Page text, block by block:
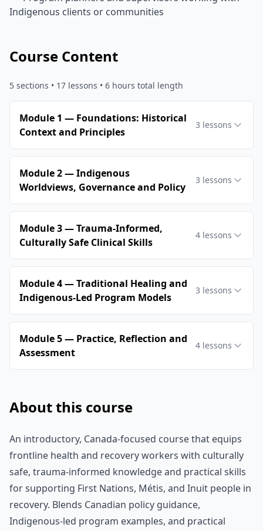
Indigenous clients or communities
Course Content
5 sections • 17 lessons • 6 hours total length
Module 1 — Foundations: Historical
Context and Principles
3 lessons
Module 2 — Indigenous
Worldviews, Governance and Policy
3 lessons
Module 3 — Trauma‑Informed,
Culturally Safe Clinical Skills
4 lessons
Module 4 — Traditional Healing and
Indigenous‑Led Program Models
3 lessons
Module 5 — Practice, Reflection and
Assessment
4 lessons
About this course
An introductory, Canada-focused course that equips
frontline health and recovery workers with culturally
safe, trauma-informed knowledge and practical skills
for supporting First Nations, Métis, and Inuit people in
recovery. Blends Canadian policy guidance,
Indigenous-led program examples, and practical